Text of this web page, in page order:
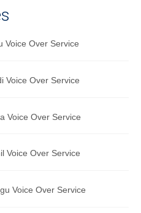
Service
Service
Service
Translation Service
Service
Service
Service
Voice Over Service
Voice Over Service
Voice Over Service
Voice Over Service
Voice Over Service